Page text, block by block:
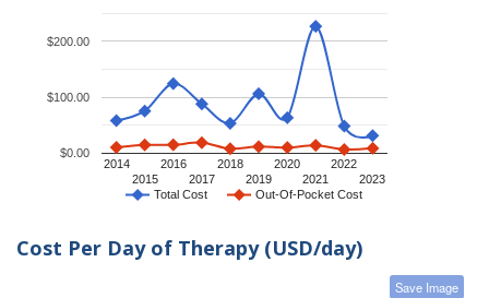
Total Cost Out-Of-Pocket Cost
2014
2015
2016
2017
2018
2019
2020
2021
2022
2023
$0.00
$100.00
$200.00
Cost Per Day of Therapy (USD/day)
Save Image